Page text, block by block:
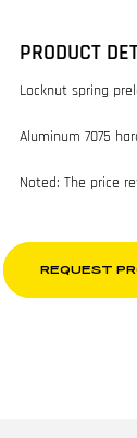
PRODUCT
Locknut spring
Aluminum 7075
Noted: The price
REQUEST